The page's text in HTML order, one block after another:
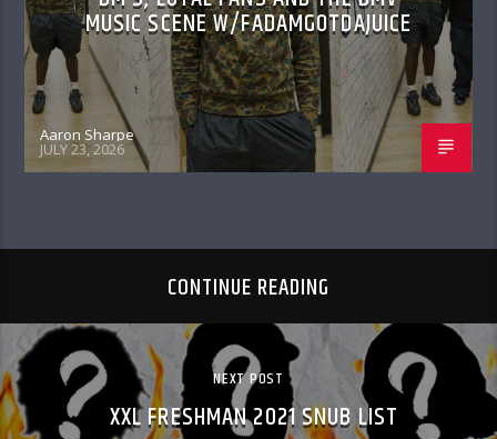
MUSIC SCENE W/FADAMGOTDAJUICE
Aaron Sharpe
JULY 23, 2026
CONTINUE READING
NEXT POST
XXL FRESHMAN 2021 SNUB LIST